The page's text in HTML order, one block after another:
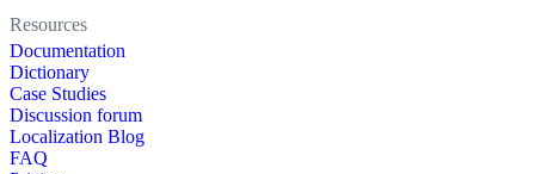
Resources
Documentation
Dictionary
Case Studies
Discussion forum
Localization Blog
FAQ